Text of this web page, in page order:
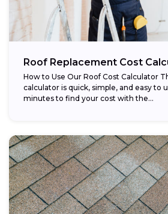
Roof Replacement Cost
How to Use Our Roof Cost Calculator
calculator is quick, simple, and easy to
minutes to find your cost with the...